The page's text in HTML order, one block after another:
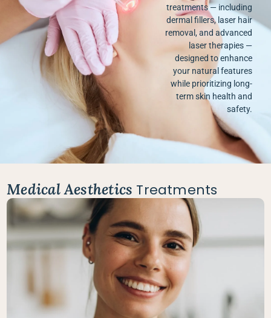
treatments — including
dermal fillers, laser hair
removal, and advanced
laser therapies —
designed to enhance
your natural features
while prioritizing long-
term skin health and
safety.
Medical Aesthetics Treatments